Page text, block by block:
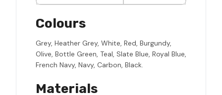
Colours
Grey, Heather Grey, White, Red, Burgundy,
Olive, Bottle Green, Teal, Slate Blue, Royal Blue,
French Navy, Navy, Carbon, Black.
Materials